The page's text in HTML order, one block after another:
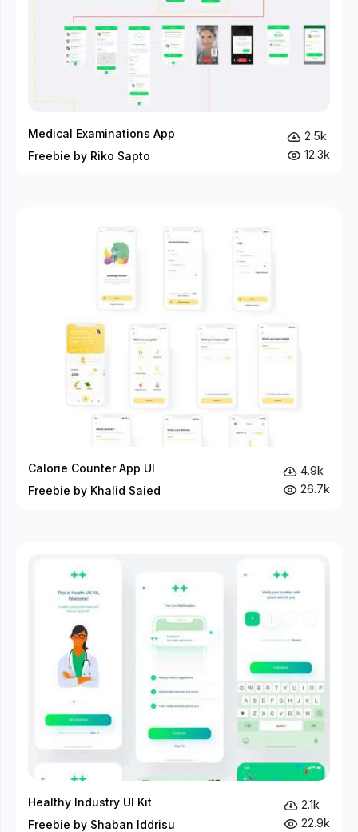
Medical Examinations App
Freebie by Riko Sapto
2.5k
12.3k
Calorie Counter App UI
Freebie by Khalid Saied
4.9k
26.7k
Healthy Industry UI Kit
Freebie by Shaban Iddrisu
2.1k
22.9k